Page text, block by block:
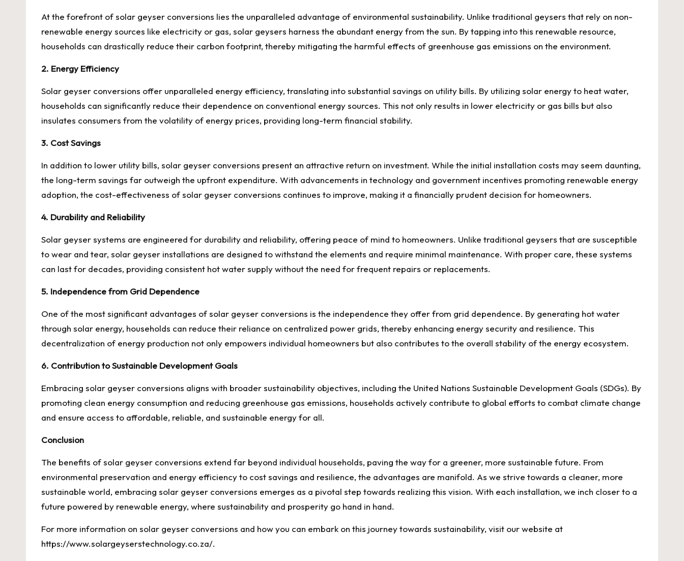
At the forefront ofsolar geyser conversions lies the unparalleled advantage of environmental sustainability. Unlike traditional geysers that rely on non-
renewable energy sources like electricity or gas, solar geysers harness the abundant energy from the sun. By tapping into this renewable resource,
households can drastically reduce their carbon footprint, thereby mitigating the harmful effects of greenhouse gas emissions on the environment.
2. Energy Efficiency
Solar geyser conversions offer unparalleled energy efficiency, translating into substantial savings on utility bills. By utilizing solar energy to heat water,
households can significantly reduce their dependence on conventional energy sources. This not only results in lower electricity or gas bills but also
insulates consumers from the volatility of energy prices, providing long-term financial stability.
3. Cost Savings
In addition to lower utility bills, solar geyser conversions present an attractive return on investment. While the initial installation costs may seem daunting,
the long-term savings far outweigh the upfront expenditure. With advancements in technology and government incentives promoting renewable energy
adoption, the cost-effectiveness of solar geyser conversions continues to improve, making it a financially prudent decision for homeowners.
4. Durability and Reliability
Solar geyser systems are engineered for durability and reliability, offering peace of mind to homeowners. Unlike traditional geysers that are susceptible
to wear and tear, solar geyser installations are designed to withstand the elements and require minimal maintenance. With proper care, these systems
can last for decades, providing consistent hot water supply without the need for frequent repairs or replacements.
5. Independence from Grid Dependence
One of the most significant advantages of solar geyser conversions is the independence they offer from grid dependence. By generating hot water
through solar energy, households can reduce their reliance on centralized power grids, thereby enhancing energy security and resilience. This
decentralization of energy production not only empowers individual homeowners but also contributes to the overall stability of the energy ecosystem.
6. Contribution to Sustainable Development Goals
Embracing solar geyser conversions aligns with broader sustainability objectives, including the United Nations Sustainable Development Goals (SDGs). By
promoting clean energy consumption and reducing greenhouse gas emissions, households actively contribute to global efforts to combat climate change
and ensure access to affordable, reliable, and sustainable energy for all.
Conclusion
The benefits of solar geyser conversions extend far beyond individual households, paving the way for a greener, more sustainable future. From
environmental preservation and energy efficiency to cost savings and resilience, the advantages are manifold. As we strive towards a cleaner, more
sustainable world, embracing solar geyser conversions emerges as a pivotal step towards realizing this vision. With each installation, we inch closer to a
future powered by renewable energy, where sustainability and prosperity go hand in hand.
For more information on solar geyser conversions and how you can embark on this journey towards sustainability, visit our website at
https://www.solargeyserstechnology.co.za/.